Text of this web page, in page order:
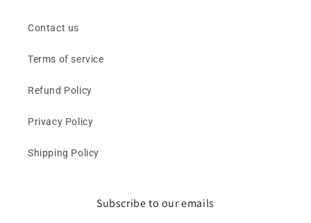
Contact us
Terms of service
Refund Policy
Privacy Policy
Shipping Policy
Subscribe to our emails